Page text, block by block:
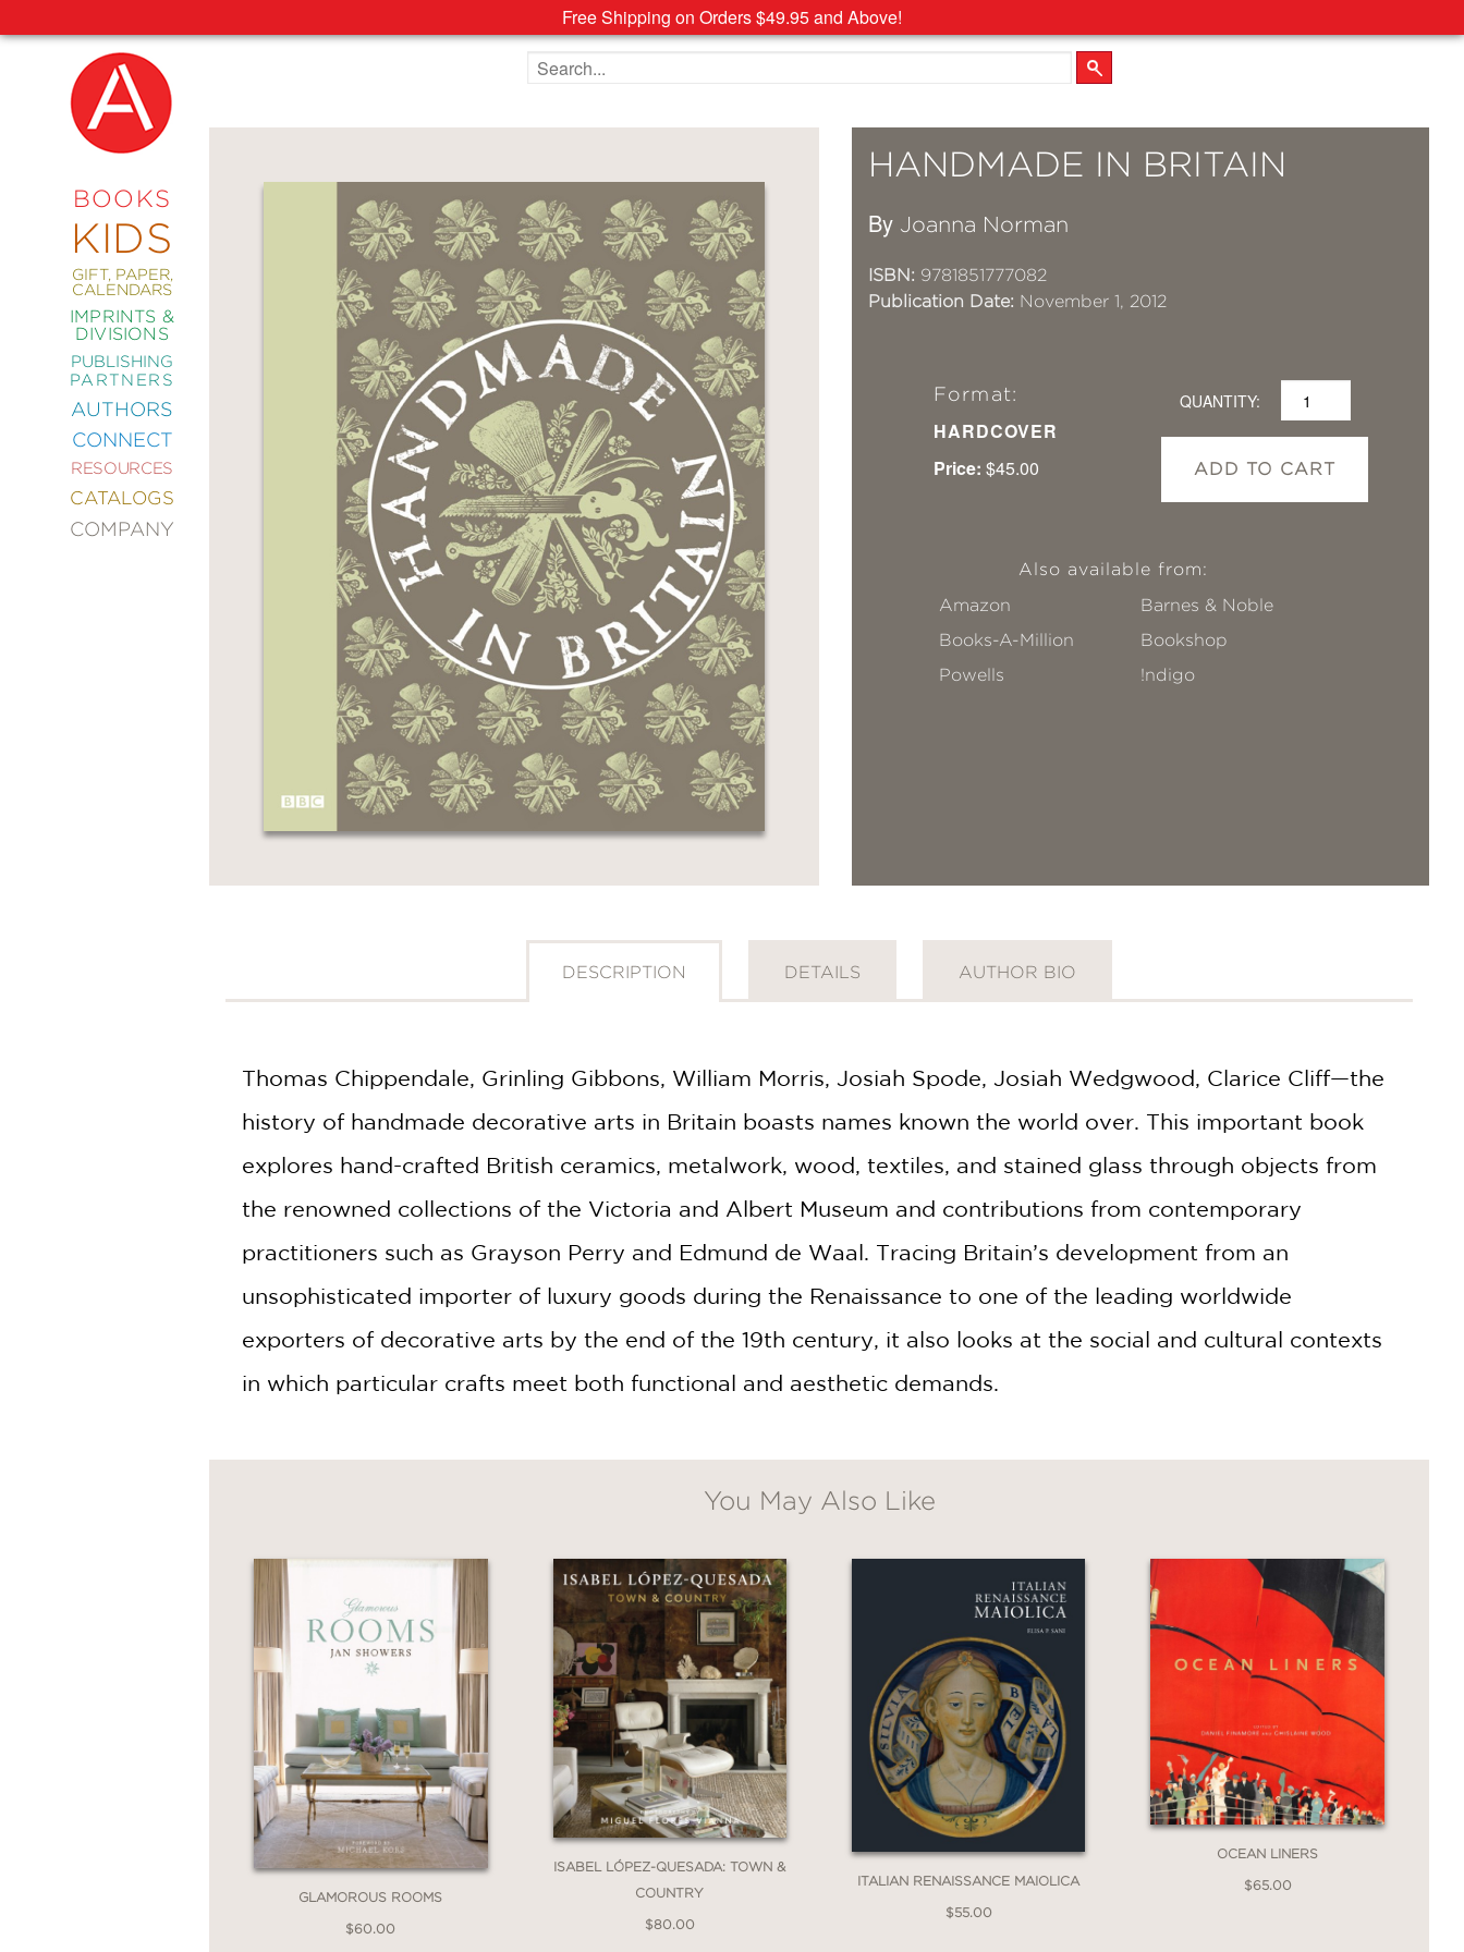
Free Shipping on Orders $49.95 and Above!
BOOKS
KIDS
GIFT, PAPER,
CALENDARS
IMPRINTS &
DIVISIONS
PUBLISHING
PARTNERS
AUTHORS
CONNECT
RESOURCES
CATALOGS
COMPANY
NEW
COMING
SIGNATURE
DECORATING
ENTERTAINMENT
GARDENING
NOVELS
KIDS
POP
ALL
CATEGORIES
Search the site
HANDMADE IN BRITAIN
By Joanna Norman
ISBN: 9781851777082
Publication Date: November 1, 2012
Format:
HARDCOVER
Price: $45.00
QUANTITY:
ADD TO CART
Also available from:
Amazon
Barnes & Noble
Books-A-Million
Bookshop
Powells
!ndigo
DESCRIPTION DETAILS AUTHOR BIO
Thomas Chippendale, Grinling Gibbons, William Morris, Josiah Spode, Josiah Wedgwood, Clarice Cliff—the
history of handmade decorative arts in Britain boasts names known the world over. This important book
explores hand-crafted British ceramics, metalwork, wood, textiles, and stained glass through objects from
the renowned collections of the Victoria and Albert Museum and contributions from contemporary
practitioners such as Grayson Perry and Edmund de Waal. Tracing Britain’s development from an
unsophisticated importer of luxury goods during the Renaissance to one of the leading worldwide
exporters of decorative arts by the end of the 19th century, it also looks at the social and cultural contexts
in which particular crafts meet both functional and aesthetic demands.
You May Also Like
GLAMOROUS ROOMS
$60.00
ISABEL LÓPEZ-QUESADA: TOWN &
COUNTRY
$80.00
ITALIAN RENAISSANCE MAIOLICA
$55.00
OCEAN LINERS
$65.00